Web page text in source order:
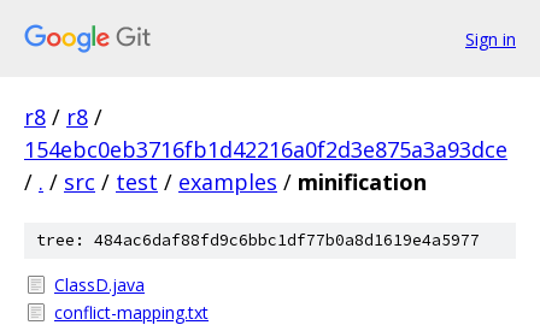
Sign in
r8 / r8 /
154ebc0eb3716fb1d42216a0f2d3e875a3a93dce
/ . / src / test / examples / minification
tree: 484ac6daf88fd9c6bbc1df77b0a8d1619e4a5977
ClassD.java
conflict-mapping.txt